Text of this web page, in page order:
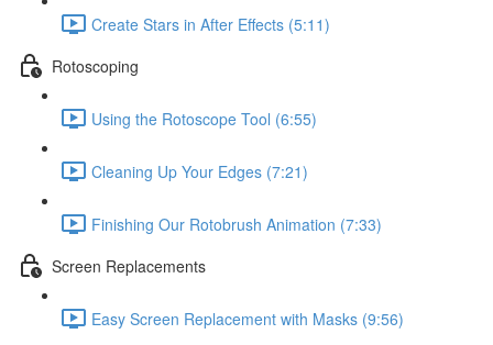
Create Stars in After Effects (5:11)
Rotoscoping
Using the Rotoscope Tool (6:55)
Cleaning Up Your Edges (7:21)
Finishing Our Rotobrush Animation (7:33)
Screen Replacements
Easy Screen Replacement with Masks (9:56)